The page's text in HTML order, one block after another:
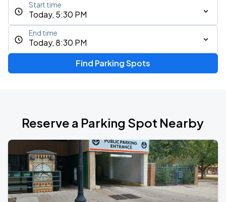
Today, 5:30 PM
Start time
Today, 8:30 PM
End time
Find Parking Spots
Reserve a Parking Spot Nearby